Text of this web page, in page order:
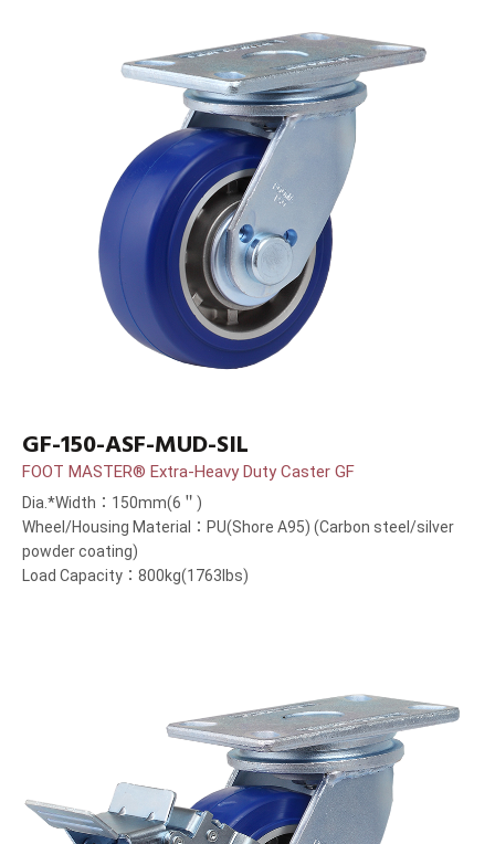
GF-150-ASF-MUD-SIL
FOOT MASTER® Extra-Heavy Duty Caster GF
Dia.*Width：150mm(6＂)
Wheel/Housing Material：PU(Shore A95) (Carbon steel/silver
powder coating)
Load Capacity：800kg(1763lbs)